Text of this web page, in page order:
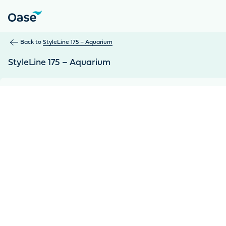
Back to StyleLine 175 – Aquarium
StyleLine 175 – Aquarium